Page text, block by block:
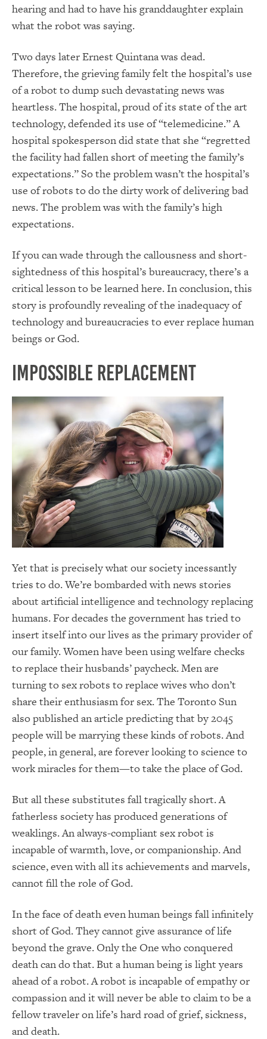
hearing and had to have his granddaughter explain
what the robot was saying.
Two days later Ernest Quintana was dead.
Therefore, the grieving family felt the hospital’s use
of a robot to dump such devastating news was
heartless. The hospital, proud of its state of the art
technology, defended its use of “telemedicine.” A
hospital spokesperson did state that she “regretted
the facility had fallen short of meeting the family’s
expectations.” So the problem wasn’t the hospital’s
use of robots to do the dirty work of delivering bad
news. The problem was with the family’s high
expectations.
If you can wade through the callousness and short-
sightedness of this hospital’s bureaucracy, there’s a
critical lesson to be learned here. In conclusion, this
story is profoundly revealing of the inadequacy of
technology and bureaucracies to ever replace human
beings or God.
Impossible Replacement
Yet that is precisely what our society incessantly
tries to do. We’re bombarded with news stories
about artificial intelligence and technology replacing
humans. For decades the government has tried to
insert itself into our lives as the primary provider of
our family. Women have been using welfare checks
to replace their husbands’ paycheck. Men are
turning to sex robots to replace wives who don’t
share their enthusiasm for sex. The Toronto Sun
also published an article predicting that by 2045
people will be marrying these kinds of robots. And
people, in general, are forever looking to science to
work miracles for them—to take the place of God.
But all these substitutes fall tragically short. A
fatherless society has produced generations of
weaklings. An always-compliant sex robot is
incapable of warmth, love, or companionship. And
science, even with all its achievements and marvels,
cannot fill the role of God.
In the face of death even human beings fall infinitely
short of God. They cannot give assurance of life
beyond the grave. Only the One who conquered
death can do that. But a human being is light years
ahead of a robot. A robot is incapable of empathy or
compassion and it will never be able to claim to be a
fellow traveler on life’s hard road of grief, sickness,
and death.